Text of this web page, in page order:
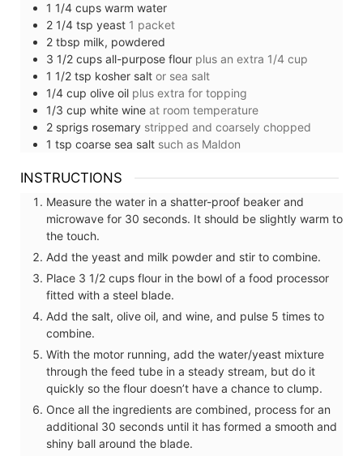
1 1/4 cups warm water
2 1/4 tsp yeast 1 packet
2 tbsp milk, powdered
3 1/2 cups all-purpose flour plus an extra 1/4 cup
1 1/2 tsp kosher salt or sea salt
1/4 cup olive oil plus extra for topping
1/3 cup white wine at room temperature
2 sprigs rosemary stripped and coarsely chopped
1 tsp coarse sea salt such as Maldon
INSTRUCTIONS
Measure the water in a shatter-proof beaker and
microwave for 30 seconds. It should be slightly warm to
the touch.
Add the yeast and milk powder and stir to combine.
Place 3 1/2 cups flour in the bowl of a food processor
fitted with a steel blade.
Add the salt, olive oil, and wine, and pulse 5 times to
combine.
With the motor running, add the water/yeast mixture
through the feed tube in a steady stream, but do it
quickly so the flour doesn’t have a chance to clump.
Once all the ingredients are combined, process for an
additional 30 seconds until it has formed a smooth and
shiny ball around the blade.